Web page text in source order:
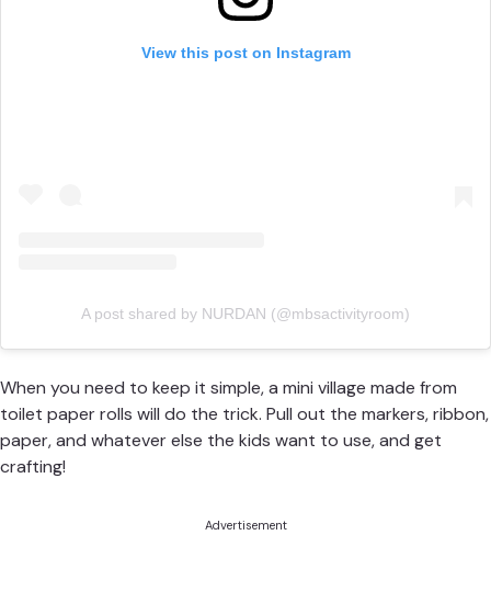
View this post on Instagram
A post shared by NURDAN (@mbsactivityroom)
When you need to keep it simple, a mini village made from
toilet paper rolls will do the trick. Pull out the markers, ribbon,
paper, and whatever else the kids want to use, and get
crafting!
Advertisement